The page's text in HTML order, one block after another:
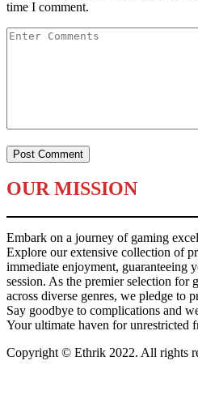
time I comment.
OUR MISSION
Embark on a journey of gaming
Explore our extensive collection of
immediate enjoyment, guaranteeing
session. As the premier selection for
across diverse genres, we pledge to
Say goodbye to complications and
Your ultimate haven for unrestricted
Copyright © Ethrik 2022. All rights